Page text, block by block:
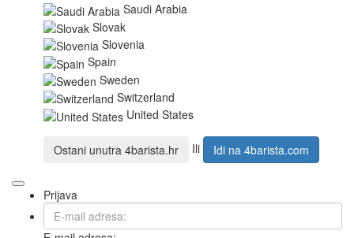
Saudi Arabia
Slovak
Slovenia
Spain
Sweden
Switzerland
United States
Ostani unutra 4barista.hr Ili Idi na 4barista.com
Prijava